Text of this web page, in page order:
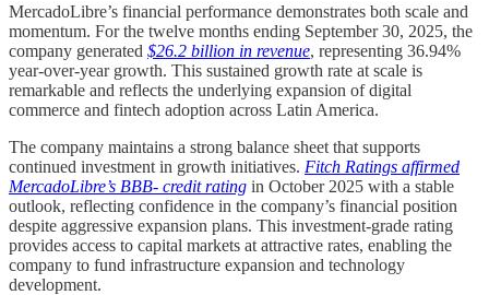
MercadoLibre’s financial performance demonstrates both scale and
momentum. For the twelve months ending September 30, 2025, the
company generated $26.2 billion in revenue, representing 36.94%
year-over-year growth. This sustained growth rate at scale is
remarkable and reflects the underlying expansion of digital
commerce and fintech adoption across Latin America.
The company maintains a strong balance sheet that supports
continued investment in growth initiatives. Fitch Ratings affirmed
MercadoLibre’s BBB- credit rating in October 2025 with a stable
outlook, reflecting confidence in the company’s financial position
despite aggressive expansion plans. This investment-grade rating
provides access to capital markets at attractive rates, enabling the
company to fund infrastructure expansion and technology
development.